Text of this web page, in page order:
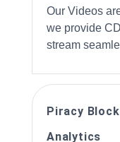
Our Videos
we provide
stream
Piracy
Analytics